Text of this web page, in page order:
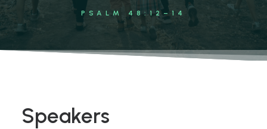
PSALM 48:12–14
Speakers